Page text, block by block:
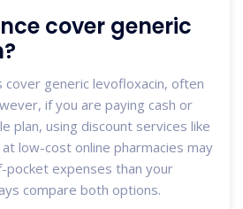
cover generic
cover generic levofloxacin, often
if you are paying cash or
plan, using discount services like
low-cost online pharmacies may
expenses than your
compare both options.